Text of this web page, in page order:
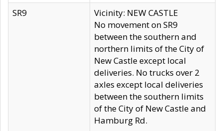
SR9
Vicinity: NEW CASTLE
No movement on SR9
between the southern and
northern limits of the City of
New Castle except local
deliveries. No trucks over 2
axles except local deliveries
between the southern limits
of the City of New Castle and
Hamburg Rd.